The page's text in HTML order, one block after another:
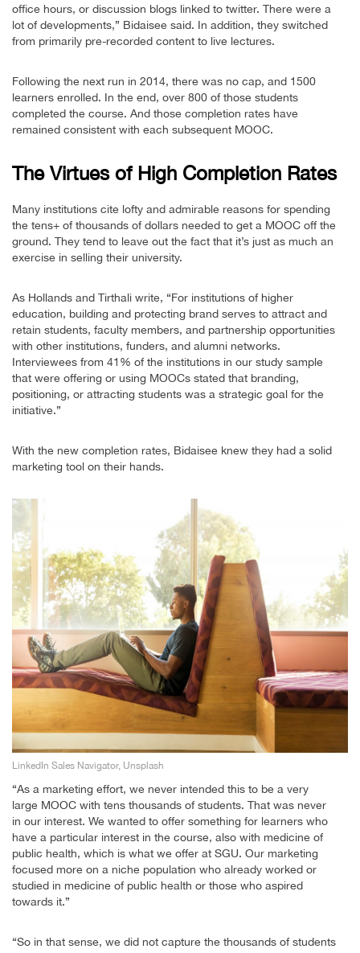
office hours, or discussion blogs linked to twitter. There were a
lot of developments,” Bidaisee said. In addition, they switched
from primarily pre-recorded content to live lectures.
Following the next run in 2014, there was no cap, and 1500
learners enrolled. In the end, over 800 of those students
completed the course. And those completion rates have
remained consistent with each subsequent MOOC.
The Virtues of High Completion Rates
Many institutions cite lofty and admirable reasons for spending
the tens+ of thousands of dollars needed to get a MOOC off the
ground. They tend to leave out the fact that it’s just as much an
exercise in selling their university.
As Hollands and Tirthali write, “For institutions of higher
education, building and protecting brand serves to attract and
retain students, faculty members, and partnership opportunities
with other institutions, funders, and alumni networks.
Interviewees from 41% of the institutions in our study sample
that were offering or using MOOCs stated that branding,
positioning, or attracting students was a strategic goal for the
initiative.”
With the new completion rates, Bidaisee knew they had a solid
marketing tool on their hands.
LinkedIn Sales Navigator, Unsplash
“As a marketing effort, we never intended this to be a very
large MOOC with tens thousands of students. That was never
in our interest. We wanted to offer something for learners who
have a particular interest in the course, also with medicine of
public health, which is what we offer at SGU. Our marketing
focused more on a niche population who already worked or
studied in medicine of public health or those who aspired
towards it.”
“So in that sense, we did not capture the thousands of students